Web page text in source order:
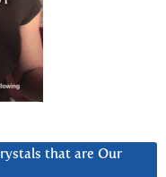
that are Our